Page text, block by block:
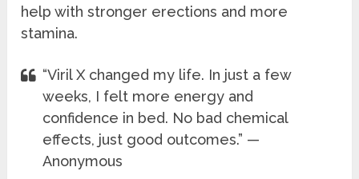
help with stronger erections and more
stamina.
“Viril X changed my life. In just a few
weeks, I felt more energy and
confidence in bed. No bad chemical
effects, just good outcomes.” —
Anonymous